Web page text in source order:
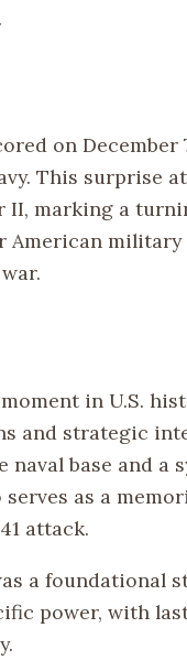
on December
This surprise
II, marking a
American military
in U.S.
and strategic
base and a
as a
attack.
a foundational
power, with